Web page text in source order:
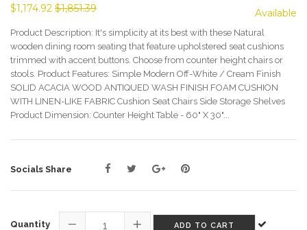
$1,174.92 $1,851.39 Available
Product Description: It's simplicity at its best with these Natural
wooden dining room seating that feature upholstered seat cushions
trimmed with accent buttons. Choose from counter height chairs or
stools. Product Features: Simple Modern Off-White / Cream Finish
SOLID ACACIA WOOD ANTIQUED WASH FINISH FOAM CUSHION
WITH LINEN-LIKE FABRIC Cushion Seat Chairs Side Storage Shelves
Product Dimension: Counter Height Table - 60" X 30"...
Sale
Socials Share
Quantity
ADD TO CART